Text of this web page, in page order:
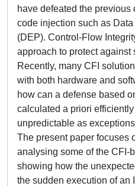
have defeated the
code injection such as
(DEP). Control-Flow
approach to protect against
Recently, many CFI
with both hardware and
how can a defense based
calculated a priori
unpredictable as
The present paper focuses
analysing some of the CFI-
showing how the
the sudden execution of an